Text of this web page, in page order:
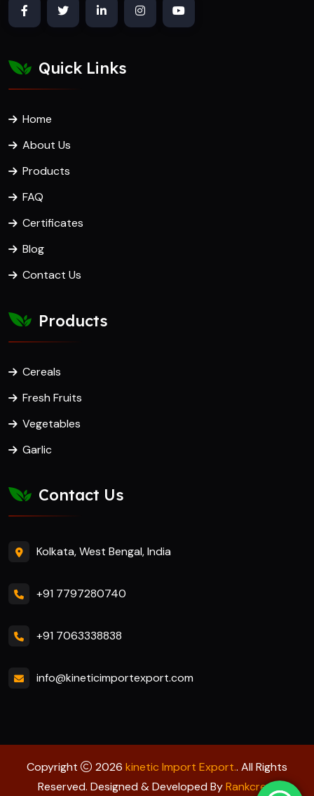
Quick Links
Home
About Us
Products
FAQ
Certificates
Blog
Contact Us
Products
Cereals
Fresh Fruits
Vegetables
Garlic
Contact Us
Kolkata, West Bengal, India
+91 7797280740
+91 7063338838
info@kineticimportexport.com
Copyright 2026 kinetic Import Export.. All Rights
Reserved. Designed & Developed ByRankcrest